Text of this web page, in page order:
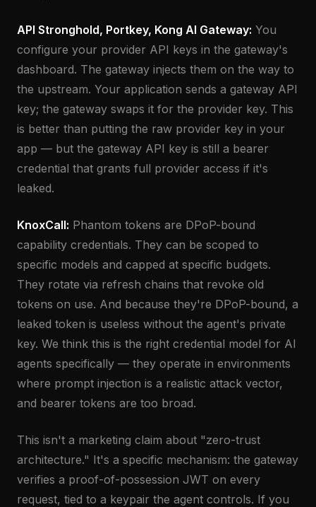
API Stronghold, Portkey, Kong AI Gateway: You
configure your provider API keys in the gateway's
dashboard. The gateway injects them on the way to
the upstream. Your application sends a gateway API
key; the gateway swaps it for the provider key. This
is better than putting the raw provider key in your
app — but the gateway API key is still a bearer
credential that grants full provider access if it's
leaked.
KnoxCall: Phantom tokens are DPoP-bound
capability credentials. They can be scoped to
specific models and capped at specific budgets.
They rotate via refresh chains that revoke old
tokens on use. And because they're DPoP-bound, a
leaked token is useless without the agent's private
key. We think this is the right credential model for AI
agents specifically — they operate in environments
where prompt injection is a realistic attack vector,
and bearer tokens are too broad.
This isn't a marketing claim about "zero-trust
architecture." It's a specific mechanism: the gateway
verifies a proof-of-possession JWT on every
request, tied to a keypair the agent controls. If you